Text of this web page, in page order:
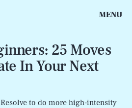
MENU
25 Moves
In Your Next
to do more high-intensity